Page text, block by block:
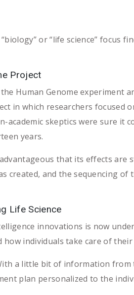
or “life science” focus
Project
Human Genome experiment
in which researchers
academic skeptics were sure
years.
that its effects
created, and the sequencing
Life Science
innovations is now
individuals take care of
a little bit of information from
plan personalized to the